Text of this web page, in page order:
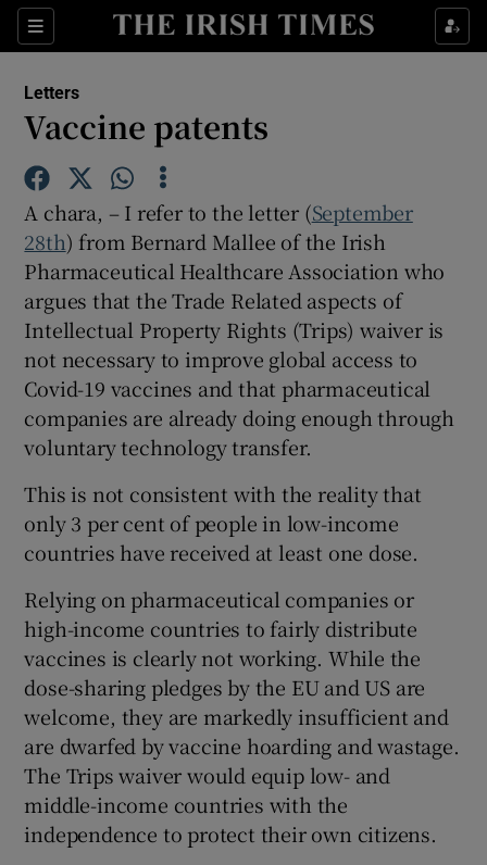
Sections
Show Life & Style sub sections
Show Technology sub sections
Show Science sub sections
Show Motors sub sections
Show Podcasts sub sections
Show Gaeilge sub sections
Show History sub sections
Letters
Vaccine patents
A chara, – I refer to the letter (September
28th) from Bernard Mallee of the Irish
Pharmaceutical Healthcare Association who
argues that the Trade Related aspects of
Intellectual Property Rights (Trips) waiver is
not necessary to improve global access to
Covid-19 vaccines and that pharmaceutical
companies are already doing enough through
voluntary technology transfer.
This is not consistent with the reality that
only 3 per cent of people in low-income
countries have received at least one dose.
Relying on pharmaceutical companies or
high-income countries to fairly distribute
vaccines is clearly not working. While the
dose-sharing pledges by the EU and US are
welcome, they are markedly insufficient and
are dwarfed by vaccine hoarding and wastage.
The Trips waiver would equip low- and
middle-income countries with the
independence to protect their own citizens.